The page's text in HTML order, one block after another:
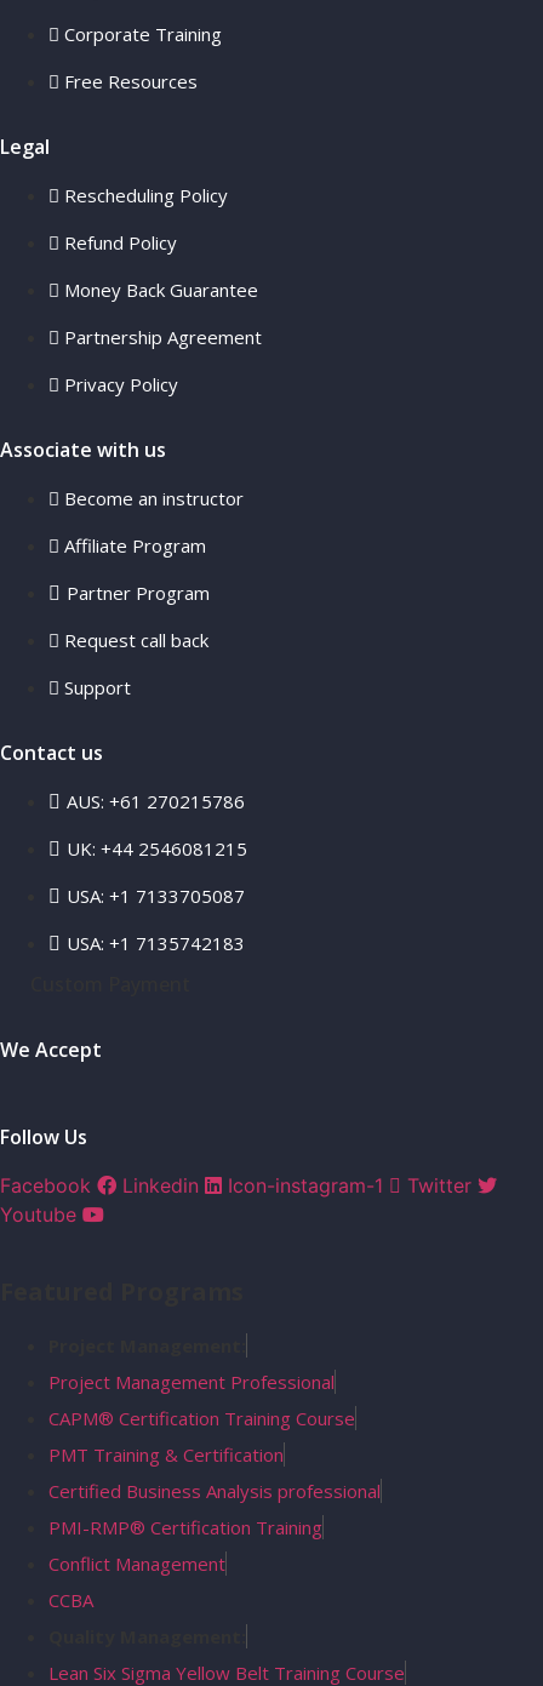
Corporate Training
Free Resources
Legal
Rescheduling Policy
Refund Policy
Money Back Guarantee
Partnership Agreement
Privacy Policy
Associate with us
Become an instructor
Affiliate Program
Partner Program
Request call back
Support
Contact us
AUS: +61 270215786
UK: +44 2546081215
USA: +1 7133705087
USA: +1 7135742183
We Accept
Follow Us
Facebook Linkedin Icon-instagram-1
Twitter
Youtube
Project Management Professional
CAPM® Certification Training Course
PMT Training & Certification
Certified Business Analysis professional
PMI-RMP® Certification Training
Conflict Management
CCBA
Lean Six Sigma Yellow Belt Training Course